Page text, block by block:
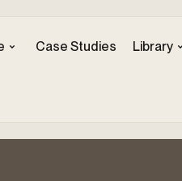
Case Studies Library